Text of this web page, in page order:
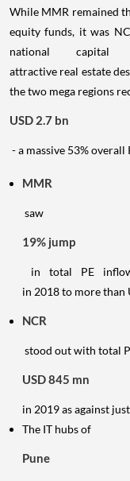
While MMR remained
equity funds, it was
national
attractive real estate
the two mega regions
USD 2.7 bn
- a massive 53%
MMR
saw
19% jump
in total PE
in 2018 to more than
NCR
stood out with total
USD 845 mn
in 2019 as against
The IT hubs of
Pune